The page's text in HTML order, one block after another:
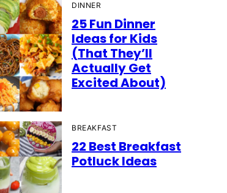
DINNER
25 Fun Dinner
Ideas for Kids
(That They’ll
Actually Get
Excited About)
BREAKFAST
22 Best Breakfast
Potluck Ideas